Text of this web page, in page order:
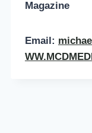
Magazine
Email: